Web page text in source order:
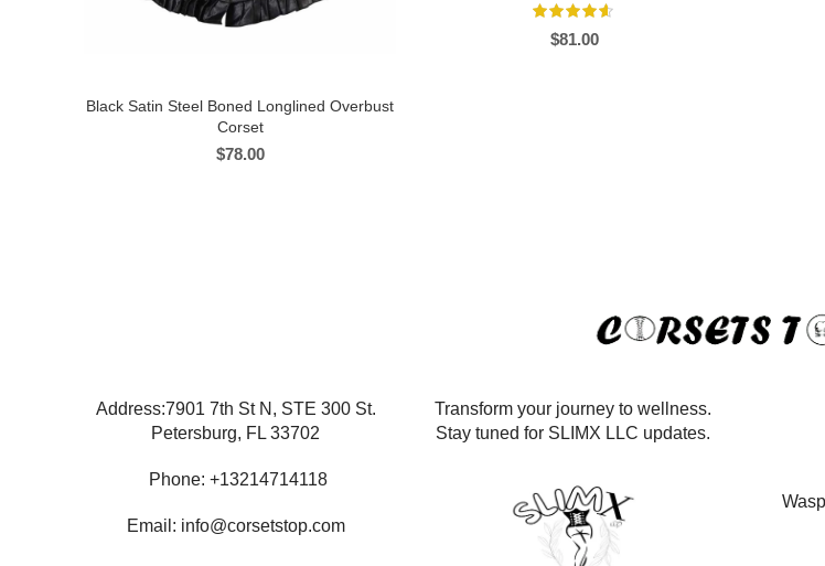
Black Satin Steel Boned Longlined Overbust
Corset
$78.00
$81.00
Address:7901 7th St N, STE 300 St.
Petersburg, FL 33702
Phone: +13214714118
Email: info@corsetstop.com
Transform your journey to wellness.
Stay tuned for SLIMX LLC updates.